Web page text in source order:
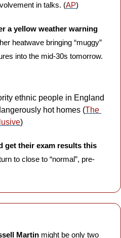
in talks. (AP)
heatwave bringing “muggy”
into the mid-30s tomorrow.
ethnic people in England
hot homes (The
)
get their exam results this
to close to “normal”, pre-
Martin might be only two